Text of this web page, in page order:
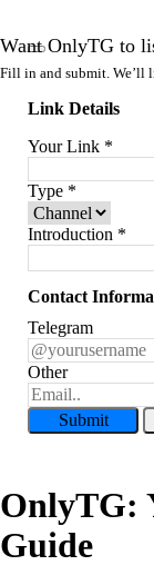
Want OnlyTG to
Fill in and submit. We’ll
Link Details
Your Link *
Type *
Introduction *
Contact
Telegram
Other
Submit
OnlyTG:
Guide